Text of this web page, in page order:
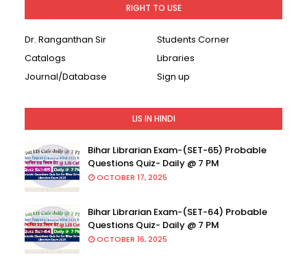
RIGHT TO USE
Dr. Ranganthan Sir
Students Corner
Catalogs
Libraries
Journal/Database
Sign up
LIS IN HINDI
Bihar Librarian Exam-(SET-65) Probable
Questions Quiz- Daily @ 7 PM
OCTOBER 17, 2025
Bihar Librarian Exam-(SET-64) Probable
Questions Quiz- Daily @ 7 PM
OCTOBER 16, 2025